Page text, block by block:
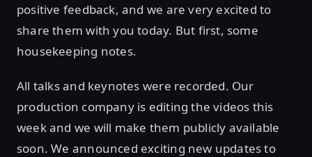
positive feedback, and we are very excited to
share them with you today. But first, some
housekeeping notes.
All talks and keynotes were recorded. Our
production company is editing the videos this
week and we will make them publicly available
soon. We announced exciting new updates to